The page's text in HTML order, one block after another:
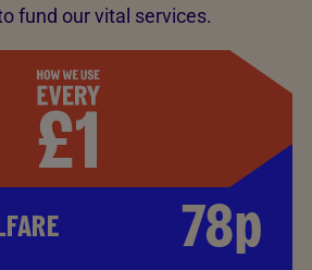
fund our vital services.
78p